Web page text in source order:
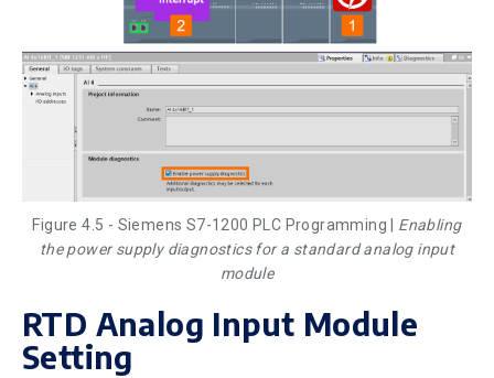
Figure 4.5 - Siemens S7-1200 PLC Programming | Enabling
the power supply diagnostics for a standard analog input
module
RTD Analog Input Module
Setting